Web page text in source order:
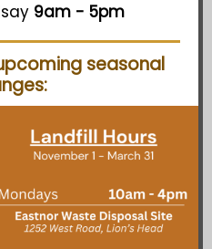
9am - 5pm
seasonal